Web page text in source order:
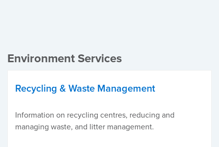
Environment Services
Recycling & Waste Management
Information on recycling centres, reducing and
managing waste, and litter management.